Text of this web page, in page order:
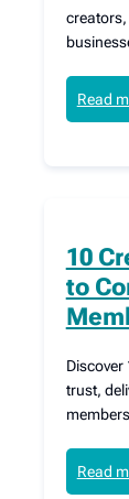
creators,
Read
10
to
Discover
trust,
Read